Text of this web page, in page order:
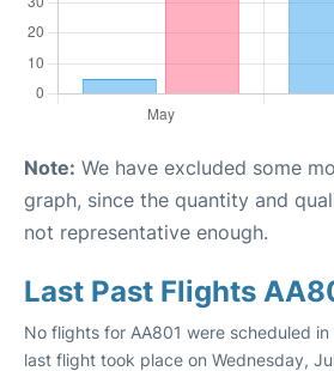
Note: We have excluded some
graph, since the quantity and
not representative enough.
Last Past Flights
No flights for AA801 were scheduled
last flight took place on Wednesday,